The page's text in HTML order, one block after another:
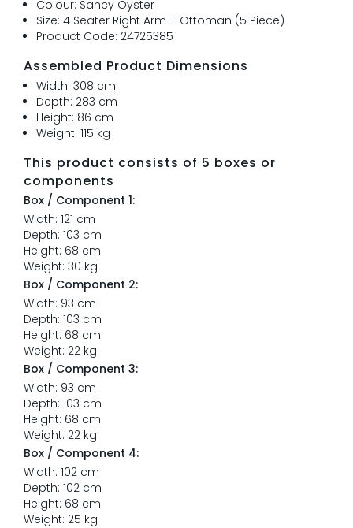
Colour: Sancy Oyster
Size: 4 Seater Right Arm + Ottoman (5 Piece)
Product Code: 24725385
Assembled Product Dimensions
Width: 308 cm
Depth: 283 cm
Height: 86 cm
Weight: 115 kg
This product consists of 5 boxes or
components
Box / Component 1:
Width: 121 cm
Depth: 103 cm
Height: 68 cm
Weight: 30 kg
Box / Component 2:
Width: 93 cm
Depth: 103 cm
Height: 68 cm
Weight: 22 kg
Box / Component 3:
Width: 93 cm
Depth: 103 cm
Height: 68 cm
Weight: 22 kg
Box / Component 4:
Width: 102 cm
Depth: 102 cm
Height: 68 cm
Weight: 25 kg